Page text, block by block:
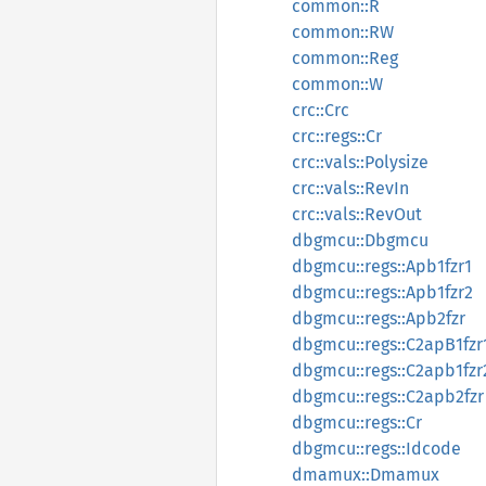
common::R
common::RW
common::Reg
common::W
crc::Crc
crc::regs::Cr
crc::vals::Polysize
crc::vals::RevIn
crc::vals::RevOut
dbgmcu::Dbgmcu
dbgmcu::regs::Apb1fzr1
dbgmcu::regs::Apb1fzr2
dbgmcu::regs::Apb2fzr
dbgmcu::regs::C2apb2fzr
dbgmcu::regs::Cr
dbgmcu::regs::Idcode
dmamux::Dmamux